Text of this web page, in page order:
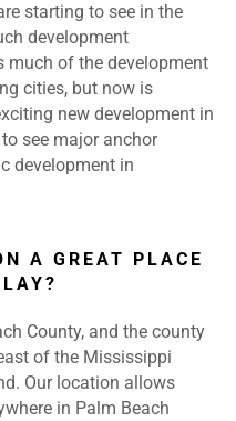
starting to see in the
development
much of the development
cities, but now is
new development in
see major anchor
development in
A GREAT PLACE
County, and the county
of the Mississippi
Our location allows
in Palm Beach